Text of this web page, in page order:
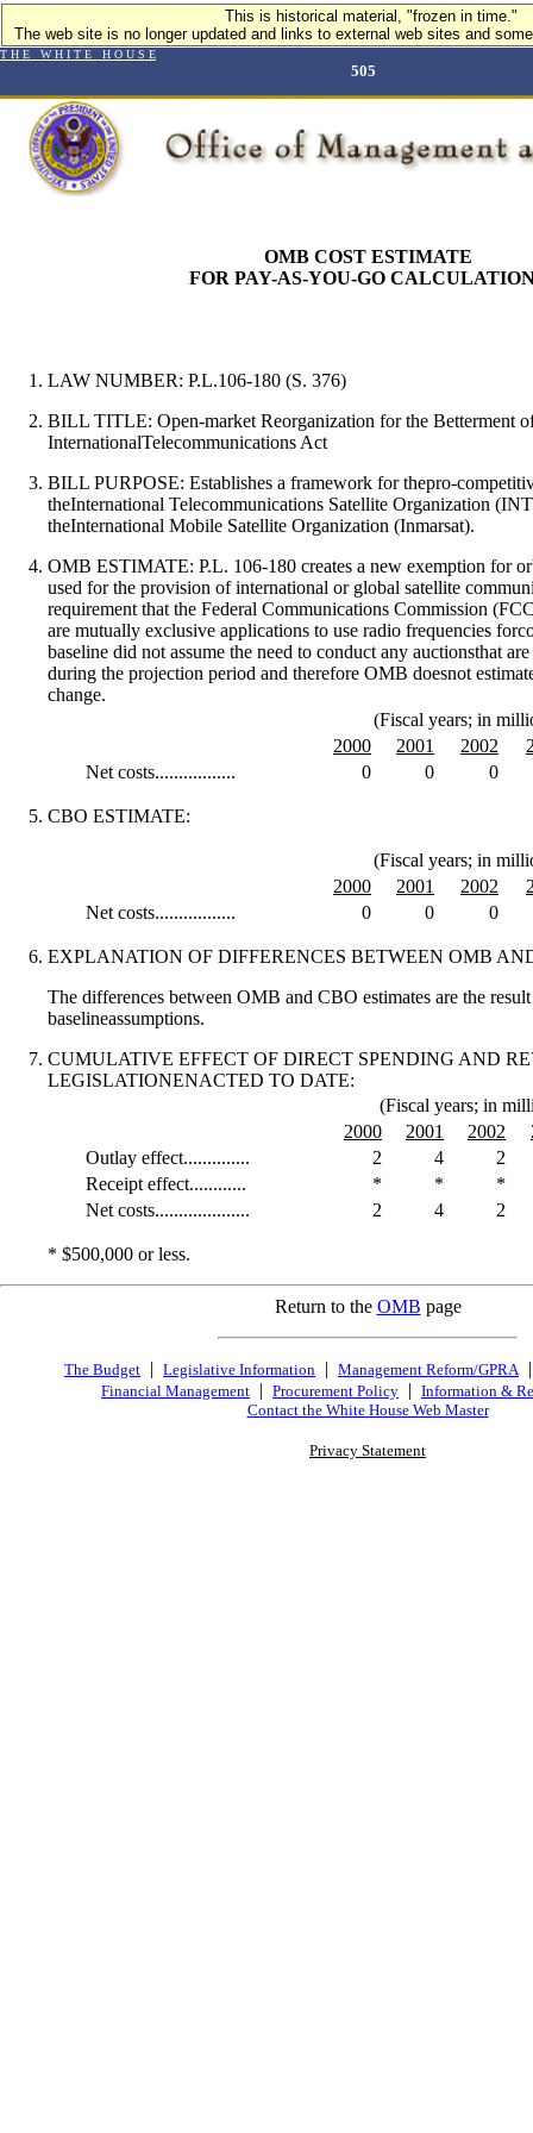
This is historical material, "frozen in time."
The web site is no longer updated and links to external web sites and
T H E W H I T E H O U S E
505
OMB COST ESTIMATE
FOR PAY-AS-YOU-GO
LAW NUMBER: P.L.106-180 (S. 376)
BILL TITLE: Open-market Reorganization for the Betterment
InternationalTelecommunications Act
BILL PURPOSE: Establishes a framework for thepro-
theInternational Telecommunications Satellite Organization
theInternational Mobile Satellite Organization (Inmarsat).
OMB ESTIMATE: P.L. 106-180 creates a new exemption for
used for the provision of international or global satellite
requirement that the Federal Communications Commission
are mutually exclusive applications to use radio frequencies
baseline did not assume the need to conduct any auctionsthat
during the projection period and therefore OMB doesnot
change.
(Fiscal years; in
2000
2001 2002
Net costs.................
0 0 0
CBO ESTIMATE:
(Fiscal years; in
2000
2001 2002
Net costs.................
0 0 0
EXPLANATION OF DIFFERENCES BETWEEN OMB
The differences between OMB and CBO estimates are the
baselineassumptions.
CUMULATIVE EFFECT OF DIRECT SPENDING AND
LEGISLATIONENACTED TO DATE:
(Fiscal years; in
2000
2001 2002
Outlay effect..............
2 4
2
Receipt effect............
* *
*
Net costs....................
2 4 2
* $500,000 or less.
Return to the OMB page
The Budget | Legislative Information | Management Reform/GPRA
Financial Management | Procurement Policy | Information &
Contact the White House Web Master
Privacy Statement